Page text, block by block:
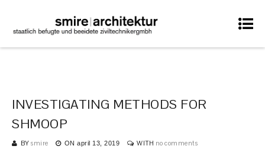
INVESTIGATING METHODS FOR
SHMOOP
BY smire ON april 13, 2019 WITH no comments